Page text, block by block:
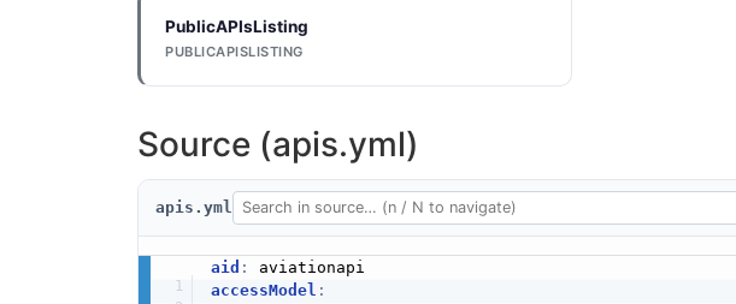
PublicAPIsListing
PUBLICAPISLISTING
Source (apis.yml)
apis.yml
aid :
accessModel :